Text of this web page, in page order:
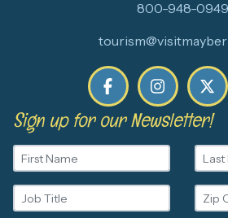
800-948-0949
Sign up for our Newsletter!